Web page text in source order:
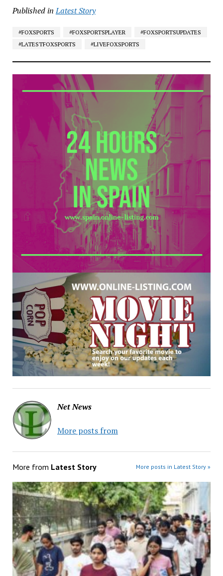
Published in Latest Story
#FOXSPORTS #FOXSPORTSPLAYER
#FOXSPORTSUPDATES
#LATESTFOXSPORTS
#LIVEFOXSPORTS
Net News
More posts from
More from Latest Story More posts in Latest Story »